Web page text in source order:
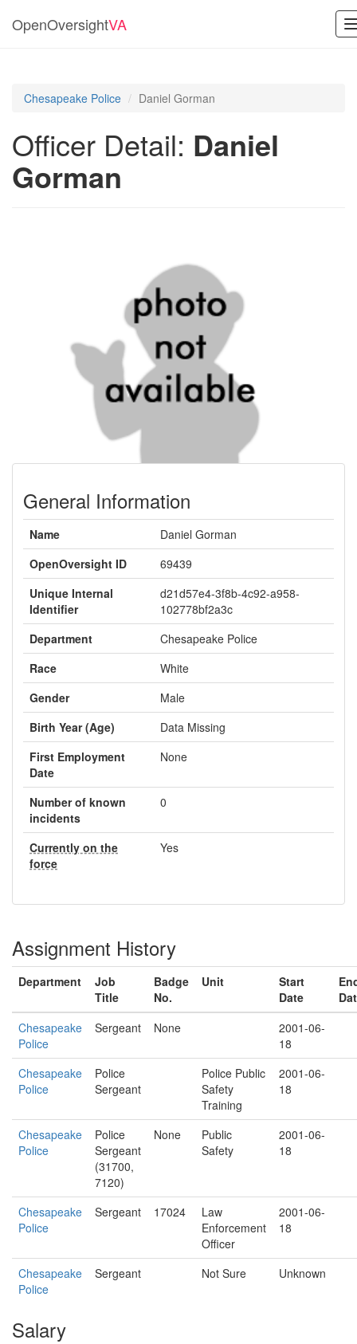
OpenOversightVA
Chesapeake Police Daniel Gorman
Officer Detail: Daniel
Gorman
General Information
Name
Daniel Gorman
OpenOversight ID
69439
Unique Internal
Identifier
d21d57e4-3f8b-4c92-a958-
102778bf2a3c
Department
Chesapeake Police
Race
White
Gender
Male
Birth Year (Age)
Data Missing
First Employment
Date
None
Number of known
incidents
0
Currently on the
force
Yes
Assignment History
Department
Job
Title
Badge
No.
Unit
Start
Date
Chesapeake
Police
Sergeant None
2001-06-
18
Chesapeake
Police
Police
Sergeant
Police Public
Safety
Training
2001-06-
18
Chesapeake
Police
Police
Sergeant
(31700,
7120)
None
Public
Safety
2001-06-
18
Chesapeake
Police
Sergeant 17024
Law
Enforcement
Officer
2001-06-
18
Chesapeake
Police
Sergeant Not Sure Unknown
Salary